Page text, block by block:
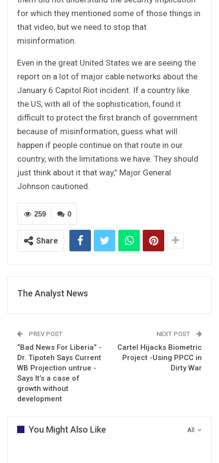
for which they mentioned some of those things in
that video, but we need to stop that
misinformation.
Even in the great United States we are seeing the
report on a lot of major cable networks about the
January 6 Capitol Riot incident. If a country like
the US, with all of the sophistication, found it
difficult to protect the first branch of government
because of misinformation, guess what will
happen if people continue on that route in our
country, with the limitations we have. They should
just think about it that way,” Major General
Johnson cautioned.
0
259
Share
The Analyst News
PREV POST
“Bad News For Liberia” -
Dr. Tipoteh Says Current
WB Projection untrue -
Says It’s a case of
growth without
development
NEXT POST
Cartel Hijacks Biometric
Project -Using PPCC in
Dirty War
All
You Might Also Like